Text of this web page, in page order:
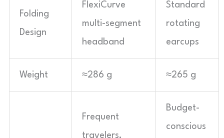
Folding
Design
FlexiCurve
multi-segment
headband
Standard
rotating
earcups
Weight ≈286 g ≈265 g
Frequent
travelers,
Budget-
conscious